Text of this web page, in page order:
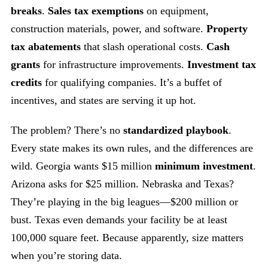
breaks. Sales tax exemptions on equipment,
construction materials, power, and software. Property
tax abatements that slash operational costs. Cash
grants for infrastructure improvements. Investment tax
credits for qualifying companies. It’s a buffet of
incentives, and states are serving it up hot.
The problem? There’s no standardized playbook.
Every state makes its own rules, and the differences are
wild. Georgia wants $15 million minimum investment.
Arizona asks for $25 million. Nebraska and Texas?
They’re playing in the big leagues—$200 million or
bust. Texas even demands your facility be at least
100,000 square feet. Because apparently, size matters
when you’re storing data.